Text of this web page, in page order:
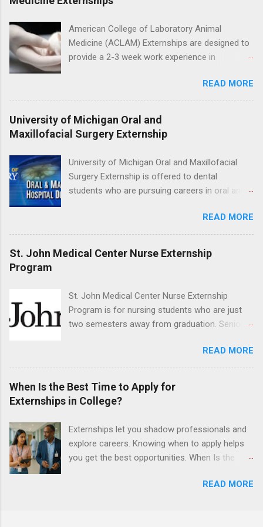
the care of many types of wild animals,
wildlife and zoo animals. Externs will receive
hands-on experience in clinical medicine and
surgery, field observation, research, disease
control, and other veterinary practices.
American College of Laboratory Animal
Medicine (ACLAM) Externships are designed to
provide a 2-3 week work experience in
medicine students. The externships are offered
at several different host locations. Students
may choose an externship at a university such
as Johns Hopkins or Ohio State University, or
they can complete their externship at a medical
externship will provide a placement that will
match students' interests and career goals.
READ MORE
University of Michigan Oral and
Maxillofacial Surgery Externship
University of Michigan Oral and Maxillofacial
Surgery Externship is offered to dental
students who are pursuing careers in oral and
students to various career options in the
dentistry field. Students applying for the
program must be in good academic standing.
They must also have completed courses that
local anesthesia and perform dental surgery of
the teeth, soft tissue, and the jawbone, such as
READ MORE
St. John Medical Center Nurse Externship
Program
St. John Medical Center Nurse Externship
Program is for nursing students who are just
two semesters away from graduation. Senior-
students must have a grade point average of
3.0 or above. They must also be able to work
the required number of hours during the
semester. The externship places nursing
students in real work environments where they
setting working with real patients.
READ MORE
When Is the Best Time to Apply for
Externships in College?
Externships let you shadow professionals and
explore careers. Knowing when to apply helps
you get the best opportunities. When Is the
If you’re trying to figure out the best time to
READ MORE